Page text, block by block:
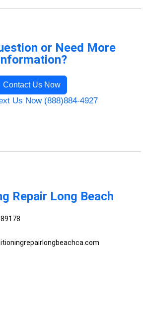
or Need More
Contact Us Now
Us Now (888)884-4927
Repair Long Beach